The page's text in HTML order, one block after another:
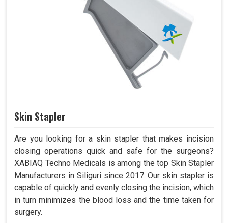
Skin Stapler
Are you looking for a skin stapler that makes incision
closing operations quick and safe for the surgeons?
XABIAQ Techno Medicals is among the top Skin Stapler
Manufacturers in Siliguri since 2017. Our skin stapler is
capable of quickly and evenly closing the incision, which
in turn minimizes the blood loss and the time taken for
surgery.